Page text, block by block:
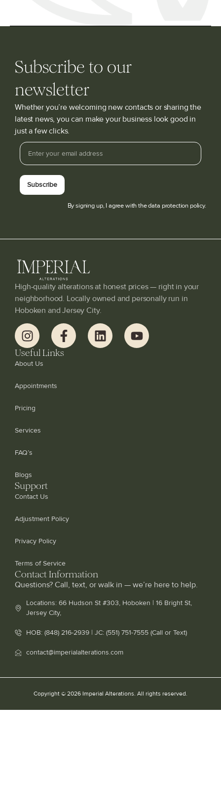
Subscribe to our
newsletter
Whether you’re welcoming new contacts or sharing the
latest news, you can make your business look good in
just a few clicks.
Subscribe
By signing up, I agree with the data protection policy.
High-quality alterations at honest prices — right in your
neighborhood. Locally owned and personally run in
Hoboken and Jersey City.
Useful Links
About Us
Appointments
Pricing
Services
FAQ’s
Blogs
Support
Contact Us
Adjustment Policy
Privacy Policy
Terms of Service
Contact Information
Questions? Call, text, or walk in — we’re here to help.
Locations: 66 Hudson St #303, Hoboken | 16 Bright St,
Jersey City,
HOB: (848) 216-2939 | JC: (551) 751-7555 (Call or Text)
contact@imperialalterations.com
Copyright © 2026 Imperial Alterations. All rights reserved.